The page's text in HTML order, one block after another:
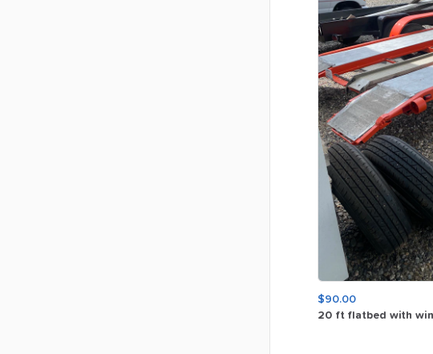
$90.00
20 ft flatbed with